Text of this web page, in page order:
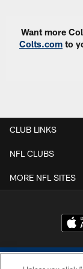
Want more
Colts.com to
CLUB LINKS
NFL CLUBS
MORE NFL SITES